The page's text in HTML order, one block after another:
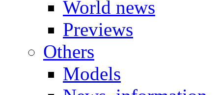
World news
Previews
Others
Models